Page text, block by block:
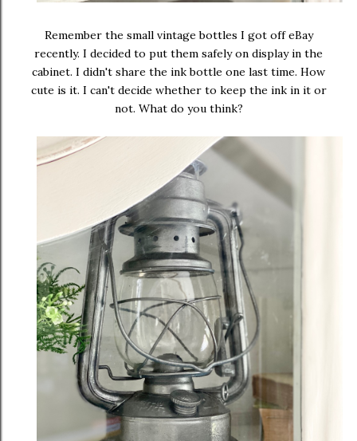
Remember the small vintage bottles I got off eBay
recently. I decided to put them safely on display in the
cabinet. I didn't share the ink bottle one last time. How
cute is it. I can't decide whether to keep the ink in it or
not. What do you think?